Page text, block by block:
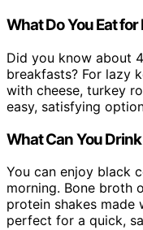
What Do You Eat
Did you know about
breakfasts? For lazy
with cheese, turkey
easy, satisfying
What Can You
You can enjoy black
morning. Bone broth
protein shakes
perfect for a quick,